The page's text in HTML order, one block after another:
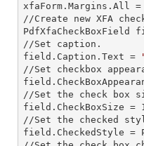
xfaForm.Margins.All =
//Create new XFA
PdfXfaCheckBoxField
//Set caption.
field.Caption.Text =
//Set checkbox
//Set the check
box
field.CheckBoxSize =
//Set the checked
field.CheckedStyle =